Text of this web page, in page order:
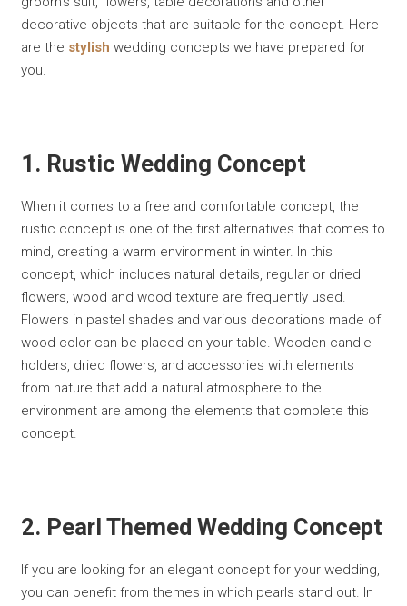
decorative objects that are suitable for the concept. Here
are the stylish wedding concepts we have prepared for
you.
1. Rustic Wedding Concept
When it comes to a free and comfortable concept, the
rustic concept is one of the first alternatives that comes to
mind, creating a warm environment in winter. In this
concept, which includes natural details, regular or dried
flowers, wood and wood texture are frequently used.
Flowers in pastel shades and various decorations made of
wood color can be placed on your table. Wooden candle
holders, dried flowers, and accessories with elements
from nature that add a natural atmosphere to the
environment are among the elements that complete this
concept.
2. Pearl Themed Wedding Concept
If you are looking for an elegant concept for your wedding,
you can benefit from themes in which pearls stand out. In